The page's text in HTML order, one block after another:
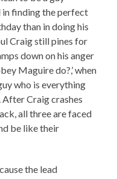
in finding the perfect
than in doing his
Craig still pines for
down on his anger
Maguire do?,’ when
who is everything
After Craig crashes
all three are faced
be like their
the lead